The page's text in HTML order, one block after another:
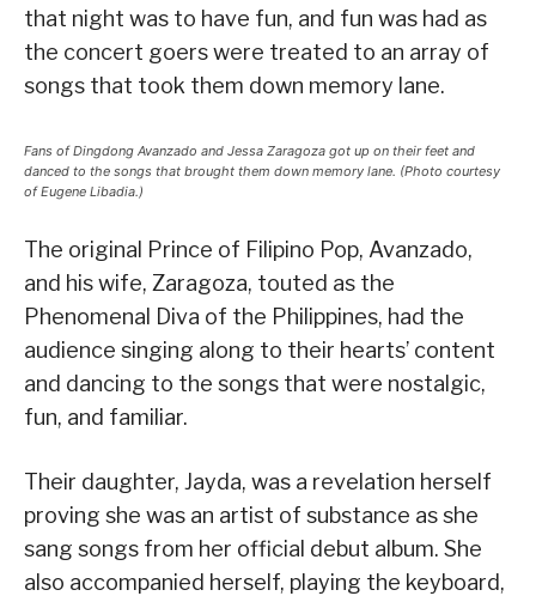
that night was to have fun, and fun was had as
the concert goers were treated to an array of
songs that took them down memory lane.
Fans of Dingdong Avanzado and Jessa Zaragoza got up on their feet and
danced to the songs that brought them down memory lane. (Photo courtesy
of Eugene Libadia.)
The original Prince of Filipino Pop, Avanzado,
and his wife, Zaragoza, touted as the
Phenomenal Diva of the Philippines, had the
audience singing along to their hearts’ content
and dancing to the songs that were nostalgic,
fun, and familiar.
Their daughter, Jayda, was a revelation herself
proving she was an artist of substance as she
sang songs from her official debut album. She
also accompanied herself, playing the keyboard,